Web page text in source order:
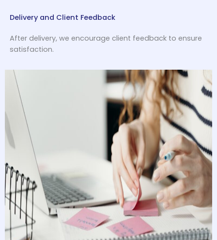
Delivery and Client Feedback
After delivery, we encourage client feedback to ensure
satisfaction.